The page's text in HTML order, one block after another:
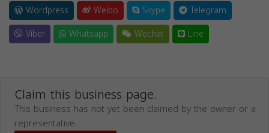
Wordpress
Weibo Skype
Telegram
Viber
Whatsapp Wechat Line
Claim this business page.
This business has not yet been claimed by the owner or a
representative.